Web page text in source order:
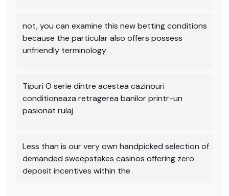
not, you can examine this new betting conditions
because the particular also offers possess
unfriendly terminology
Tipuri O serie dintre acestea cazinouri
conditioneaza retragerea banilor printr-un
pasionat rulaj
Less than is our very own handpicked selection of
demanded sweepstakes casinos offering zero
deposit incentives within the